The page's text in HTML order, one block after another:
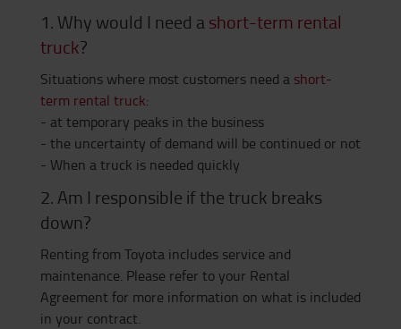
1. Why would I need ashort-term rental
truck?
Situations where most customers need a short-
term rental truck:
- at temporary peaks in the business
- the uncertainty of demand will be continued or not
- When a truck is needed quickly
2. Am I responsible if the truck breaks
down?
Renting from Toyota includes service and
maintenance. Please refer to your Rental
Agreement for more information on what is included
in your contract.